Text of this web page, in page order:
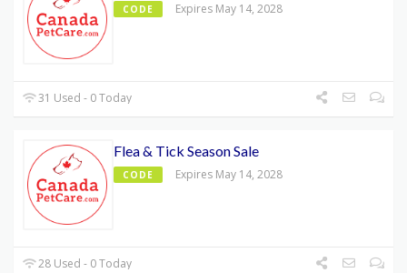
CODE Expires May 14, 2028
31 Used - 0 Today
Flea & Tick Season Sale
CODE Expires May 14, 2028
28 Used - 0 Today